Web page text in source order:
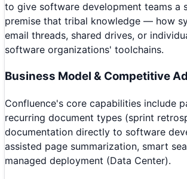
to give software development teams a
premise that tribal knowledge — how
email threads, shared drives, or
software organizations' toolchains.
Business Model & Competitive
Confluence's core capabilities include
recurring document types (sprint
documentation directly to software
assisted page summarization, smart
managed deployment (Data Center).